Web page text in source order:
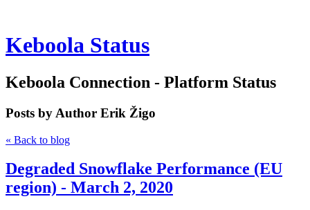
Keboola Status
Keboola Connection - Platform Status
Posts by Author Erik Žigo
« Back to blog
Degraded Snowflake Performance (EU
region) - March 2, 2020